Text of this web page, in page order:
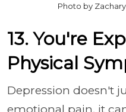
Photo by
13. You're
Physical
Depression doesn't